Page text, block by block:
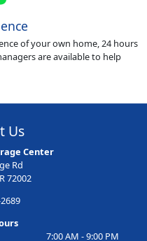
of your own home, 24 hours
are available to help
Us
Center
Rd
72002
7:00 AM - 9:00 PM